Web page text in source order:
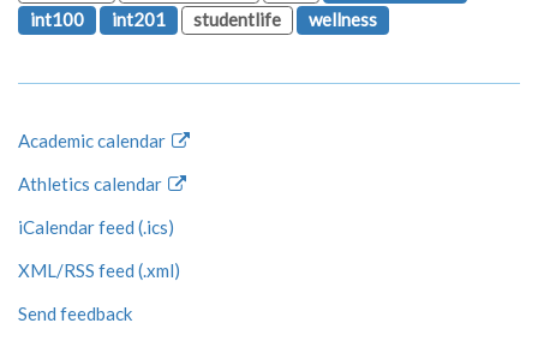
int100
int201 studentlife wellness
Academic calendar
Athletics calendar
iCalendar feed (.ics)
XML/RSS feed (.xml)
Send feedback